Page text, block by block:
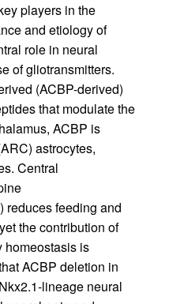
players in the
and etiology of
role in neural
of gliotransmitters.
(ACBP-derived)
that modulate the
ACBP is
astrocytes,
Central
reduces feeding and
the contribution of
homeostasis is
ACBP deletion in
lineage neural